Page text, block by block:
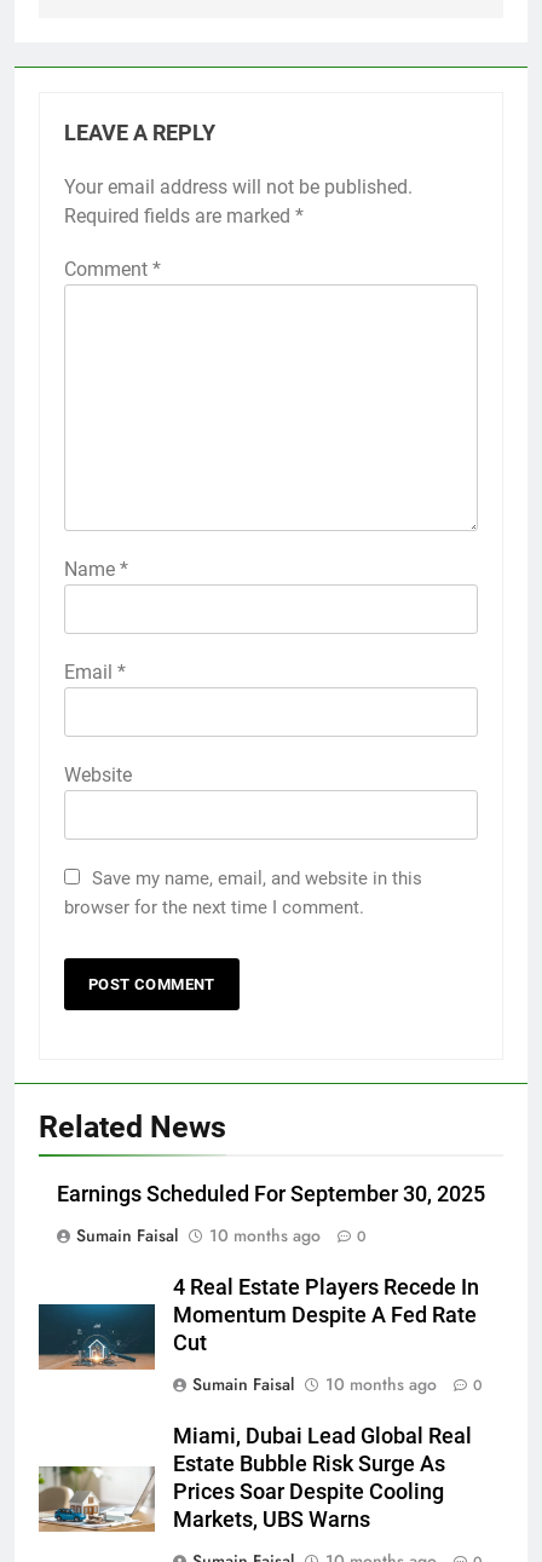
LEAVE A REPLY
Your email address will not be published.
Required fields are marked *
Comment *
Name *
Email *
Website
Save my name, email, and website in this
browser for the next time I comment.
Related News
Earnings Scheduled For September 30, 2025
Sumain Faisal
10 months ago 0
4 Real Estate Players Recede In
Momentum Despite A Fed Rate
Cut
Sumain Faisal
10 months ago 0
Miami, Dubai Lead Global Real
Estate Bubble Risk Surge As
Prices Soar Despite Cooling
Markets, UBS Warns